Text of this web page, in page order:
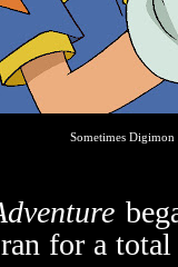
Sometimes
for a